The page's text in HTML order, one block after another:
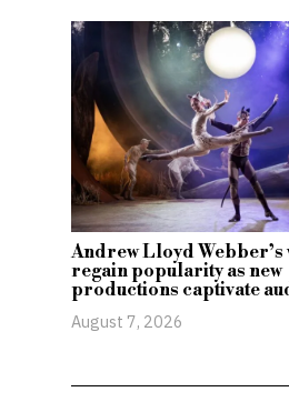
Andrew Lloyd Webber’s
regain popularity as new
productions captivate
August 7, 2026